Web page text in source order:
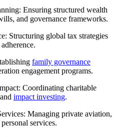
Ensuring structured wealth
and governance frameworks.
Structuring global tax strategies
family governance
engagement programs.
Coordinating charitable
impact investing.
Managing private aviation,
services.